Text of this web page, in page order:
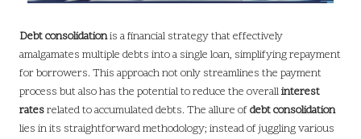
Debt consolidationis a financial strategy that effectively
amalgamates multiple debts into a single loan, simplifying repayment
for borrowers. This approach not only streamlines the payment
process but also has the potential to reduce the overallinterest
ratesrelated to accumulated debts. The allure ofdebt consolidation
lies in its straightforward methodology; instead of juggling various